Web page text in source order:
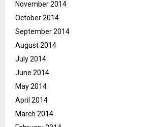
November 2014
October 2014
September 2014
August 2014
July 2014
June 2014
May 2014
April 2014
March 2014